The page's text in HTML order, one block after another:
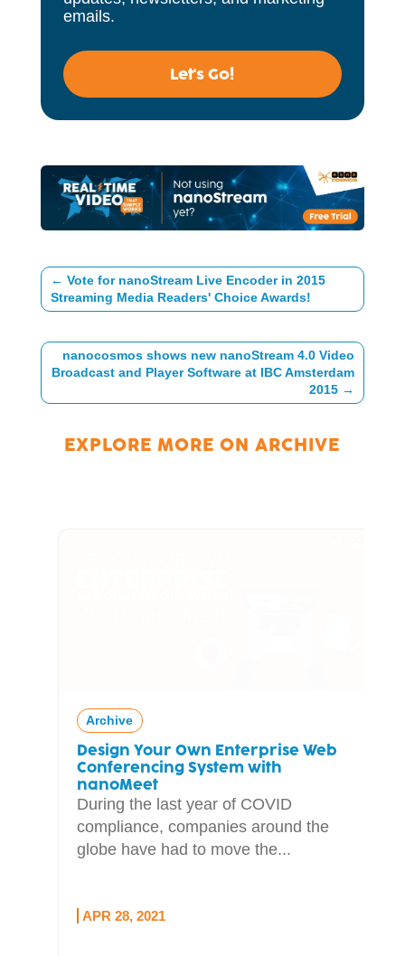
emails.
Let's Go!
← Vote for nanoStream Live Encoder in 2015
Streaming Media Readers' Choice Awards!
nanocosmos shows new nanoStream 4.0 Video
Broadcast and Player Software at IBC Amsterdam
2015 →
EXPLORE MORE ONARCHIVE
Archive
Design Your Own Enterprise Web
Conferencing System with
nanoMeet
During the last year of COVID
compliance, companies around the
globe have had to move the...
APR 28, 2021